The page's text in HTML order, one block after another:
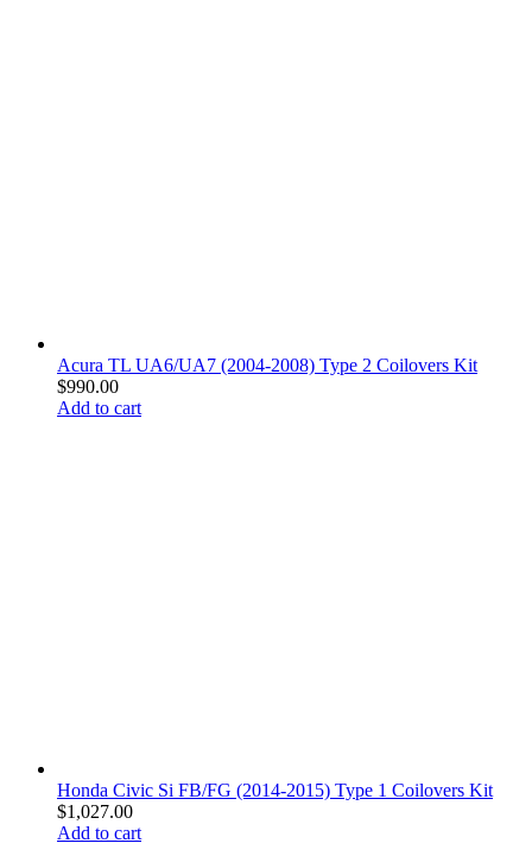
Acura TL UA6/UA7 (2004-2008) Type 2 Coilovers Kit
$990.00
Add to cart
Honda Civic Si FB/FG (2014-2015) Type 1 Coilovers Kit
$1,027.00
Add to cart